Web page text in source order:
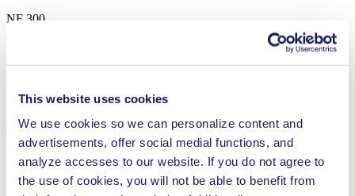
This website uses cookies
We use cookies so we can personalize content and
advertisements, offer social medial functions, and
analyze accesses to our website. If you do not agree to
the use of cookies, you will not be able to benefit from
NF 300
Operating Manual NF 300
PDF (658 KB) - Operating Manual - English